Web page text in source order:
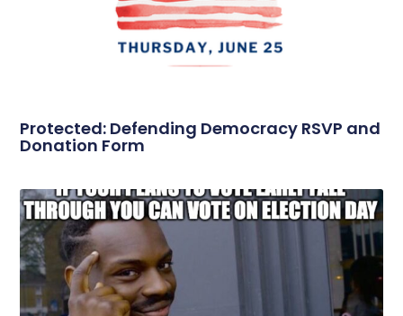
Protected: Defending Democracy RSVP and
Donation Form